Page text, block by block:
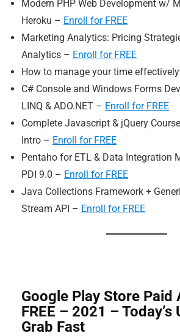
Modern PHP Web Development w/
Heroku – Enroll for FREE
Marketing Analytics: Pricing
Analytics – Enroll for FREE
How to manage your time
C# Console and Windows Forms
LINQ & ADO.NET – Enroll for FREE
Complete Javascript & jQuery
Intro – Enroll for FREE
Pentaho for ETL & Data Integration
PDI 9.0 – Enroll for FREE
Java Collections Framework +
Stream API – Enroll for FREE
Google Play Store Paid
FREE – 2021 –
Grab Fast